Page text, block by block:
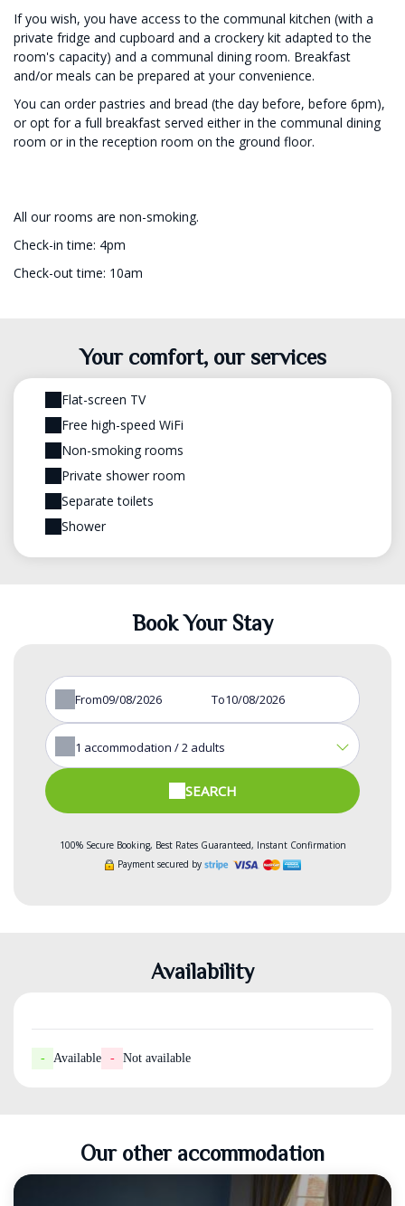
If you wish, you have access to the communal kitchen (with a
private fridge and cupboard and a crockery kit adapted to the
room's capacity) and a communal dining room. Breakfast
and/or meals can be prepared at your convenience.
You can order pastries and bread (the day before, before 6pm),
or opt for a full breakfast served either in the communal dining
room or in the reception room on the ground floor.
All our rooms are non-smoking.
Check-in time: 4pm
Check-out time: 10am
Your comfort, our services
Flat-screen TV
Free high-speed WiFi
Non-smoking rooms
Private shower room
Separate toilets
Shower
Book Your Stay
From To
1 accommodation /2 adults
SEARCH
100% Secure Booking, Best Rates Guaranteed, Instant Confirmation
Payment secured by
Availability
- Available - Not available
Our other accommodation